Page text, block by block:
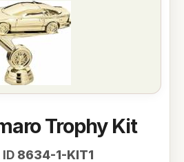
Trophy Kit
8634-1-KIT1